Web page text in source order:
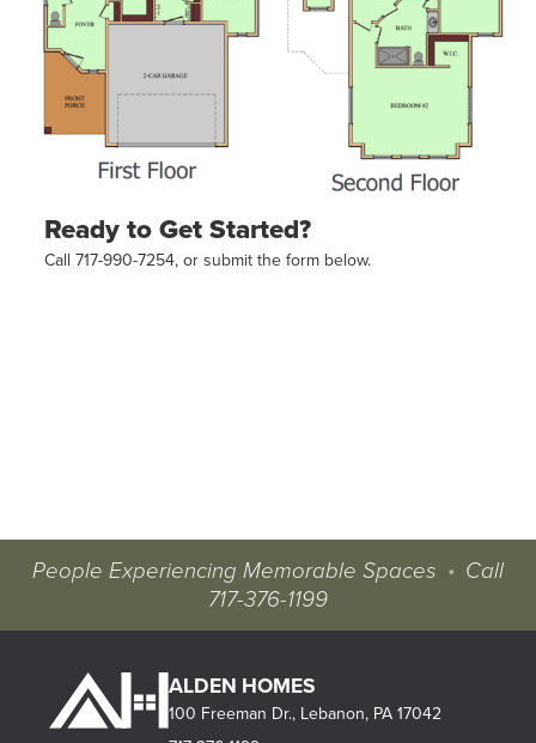
Ready to Get Started?
Call 717-990-7254, or submit the form below.
People Experiencing Memorable Spaces • Call
717-376-1199
ALDEN HOMES
100 Freeman Dr., Lebanon, PA 17042